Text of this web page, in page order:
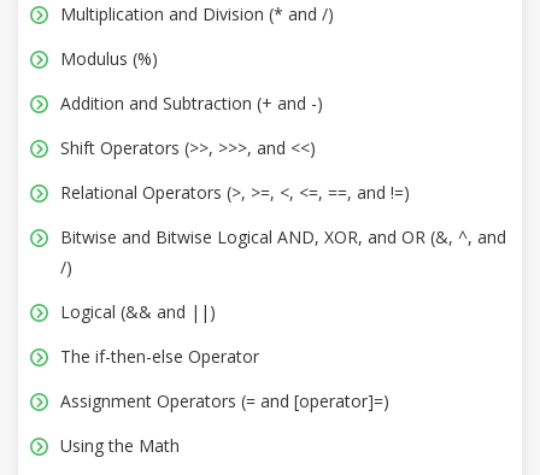
Multiplication and Division (* and /)
Modulus (%)
Addition and Subtraction (+ and -)
Shift Operators (>>, >>>, and <<)
Relational Operators (>, >=, <, <=, ==, and !=)
Bitwise and Bitwise Logical AND, XOR, and OR (&, ^, and
/)
Logical (&& and ||)
The if-then-else Operator
Assignment Operators (= and [operator]=)
Using the Math